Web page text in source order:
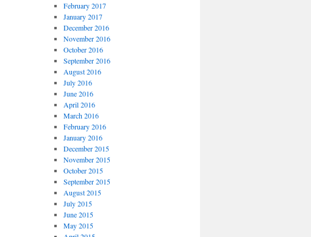
February 2017
January 2017
December 2016
November 2016
October 2016
September 2016
August 2016
July 2016
June 2016
April 2016
March 2016
February 2016
January 2016
December 2015
November 2015
October 2015
September 2015
August 2015
July 2015
June 2015
May 2015